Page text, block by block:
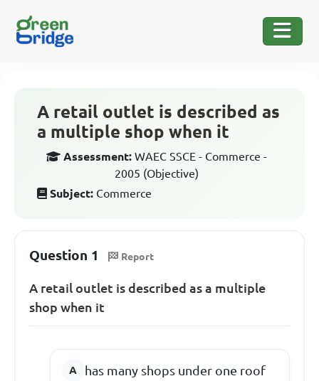
A retail outlet is described as
a multiple shop when it
Assessment: WAEC SSCE - Commerce -
2005 (Objective)
Subject: Commerce
Question 1 Report
A retail outlet is described as a multiple
shop when it
has many shops under one roof